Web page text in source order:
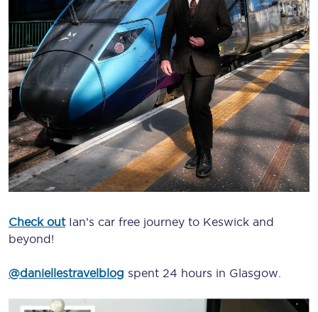
Check outIan’s car free journey to Keswick and
beyond!
@daniellestravelblog spent 24 hours in Glasgow.